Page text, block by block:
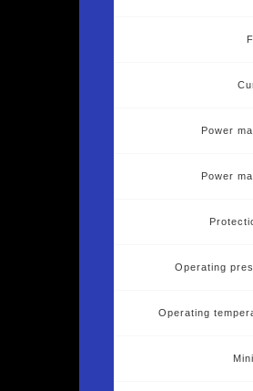
Power
Power
Operating
Operating